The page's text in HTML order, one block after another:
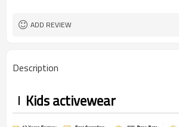
ADD REVIEW
Description
Kids activewear